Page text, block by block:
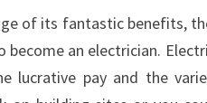
of its fantastic benefits,
an electrician.
lucrative pay and the